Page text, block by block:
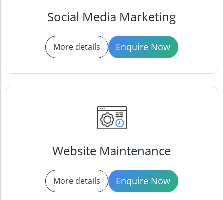
Social Media Marketing
More details Enquire Now
Website Maintenance
More details Enquire Now